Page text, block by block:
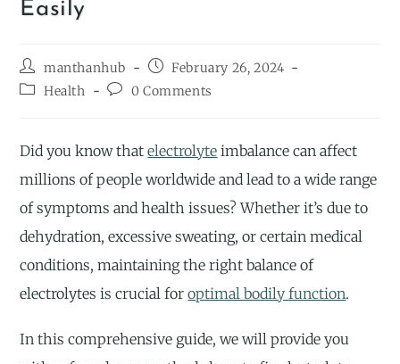
Easily
manthanhub
February 26, 2024
Health
0 Comments
Did you know thatelectrolyte imbalance can affect
millions of people worldwide and lead to a wide range
of symptoms and health issues? Whether it’s due to
dehydration, excessive sweating, or certain medical
conditions, maintaining the right balance of
electrolytes is crucial foroptimal bodily function.
In this comprehensive guide, we will provide you